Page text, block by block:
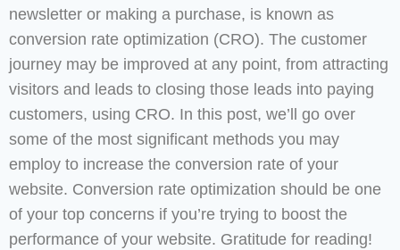
newsletter or making a purchase, is known as
conversion rate optimization (CRO). The customer
journey may be improved at any point, from attracting
visitors and leads to closing those leads into paying
customers, using CRO. In this post, we’ll go over
some of the most significant methods you may
employ to increase the conversion rate of your
website. Conversion rate optimization should be one
of your top concerns if you’re trying to boost the
performance of your website. Gratitude for reading!